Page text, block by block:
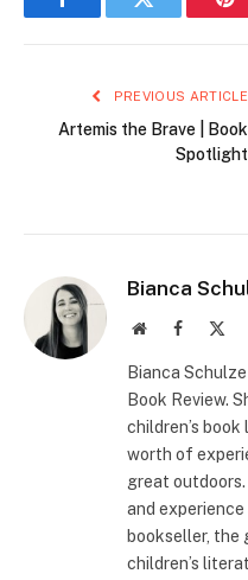
FacebookTwitter
PREVIOUS ARTICLE
Artemis the Brave | Book
Spotlight
Bianca
WebsiteFacebook
Bianca
Book Review.
children’s book
worth of
great
and experience
bookseller, the
children’s